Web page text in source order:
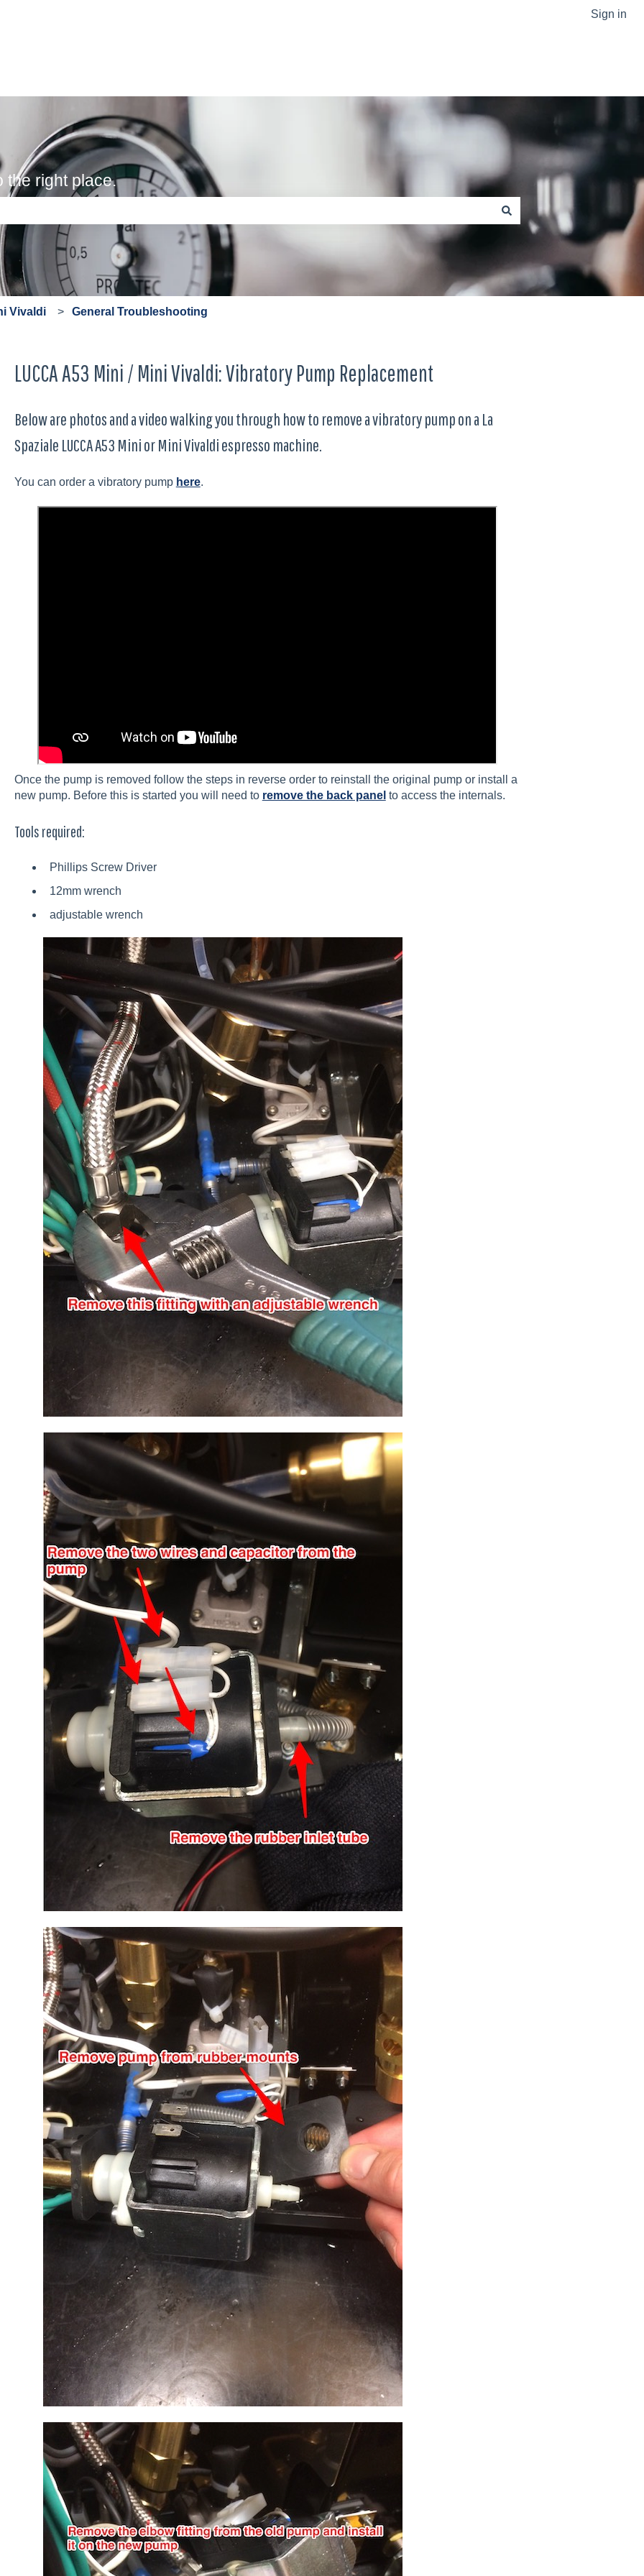
Sign in
the right place.
search field is empty.
Vivaldi General Troubleshooting
LUCCA A53 Mini / Mini Vivaldi: Vibratory Pump Replacement
Below are photos and a video walking you through how to remove a vibratory pump on a La
Spaziale LUCCA A53 Mini or Mini Vivaldi espresso machine.
You can order a vibratory pump here.
Once the pump is removed follow the steps in reverse order to reinstall the original pump or install a
new pump. Before this is started you will need to remove the back panel to access the internals.
Tools required:
Phillips Screw Driver
12mm wrench
adjustable wrench